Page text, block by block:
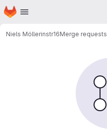
Skip to main content
Homepage
Niels Möllerinstr16Merge requests